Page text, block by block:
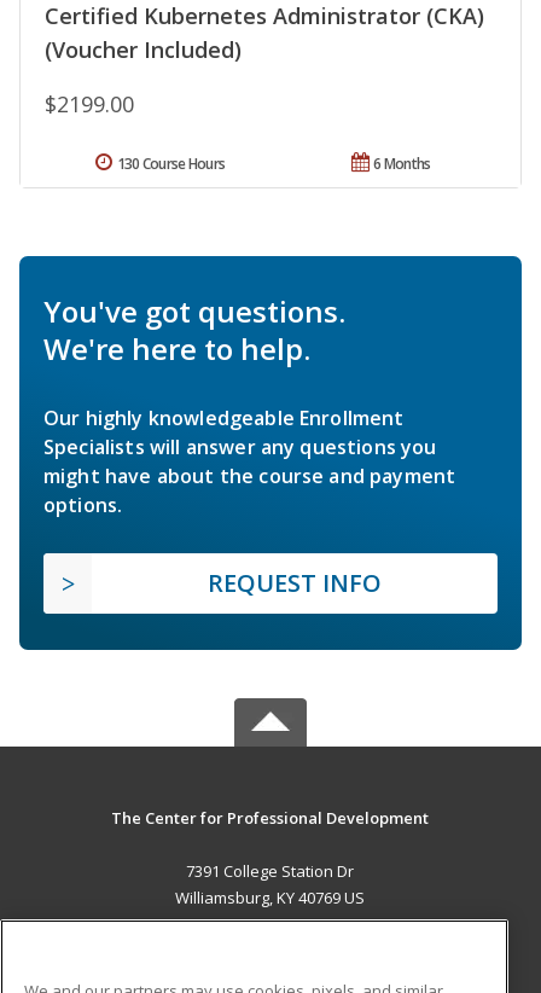
Certified Kubernetes Administrator (CKA)
(Voucher Included)
$2199.00
6 Months
130 Course Hours
You've got questions.
We're here to help.
Our highly knowledgeable Enrollment
Specialists will answer any questions you
might have about the course and payment
options.
REQUEST INFO
The Center for Professional Development
7391 College Station Dr
Williamsburg, KY 40769 US